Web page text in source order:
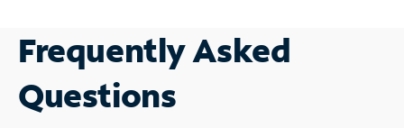
Frequently Asked
Questions